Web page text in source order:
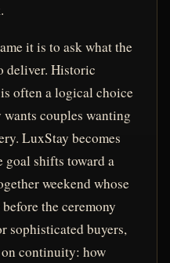
it is to ask what the
deliver. Historic
often a logical choice
couples wanting
LuxStay becomes
goal shifts toward a
weekend whose
the ceremony
sophisticated buyers,
continuity: how